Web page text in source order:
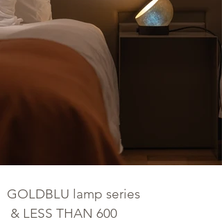
GOLDBLU lamp series
& LESS THAN 600